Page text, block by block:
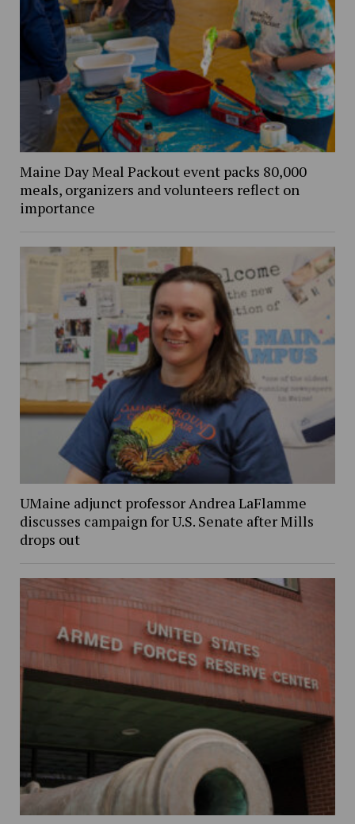
Maine Day Meal Packout event packs 80,000
meals, organizers and volunteers reflect on
importance
UMaine adjunct professor Andrea LaFlamme
discusses campaign for U.S. Senate after Mills
drops out